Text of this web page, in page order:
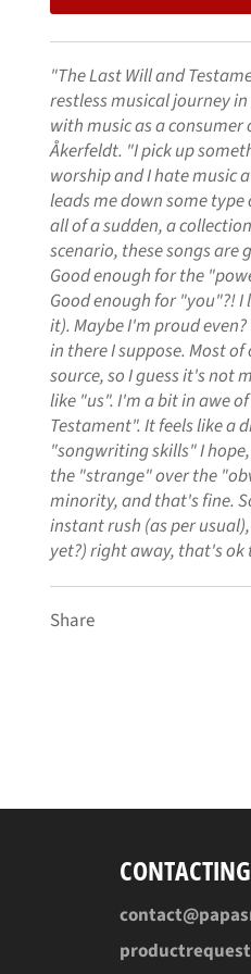
"The Last Will and
restless musical journey
with music as a
Åkerfeldt. "I pick up
worship and I hate music
leads me down some
all of a sudden, a
scenario, these songs are
Good enough for the
Good enough for "you"?!
it). Maybe I'm proud
in there I suppose. Most
source, so I guess it's not
like "us". I'm a bit in awe
Testament". It feels like a
"songwriting skills" I
the "strange" over the
minority, and that's fine.
instant rush (as per
yet?) right away, that's
Share